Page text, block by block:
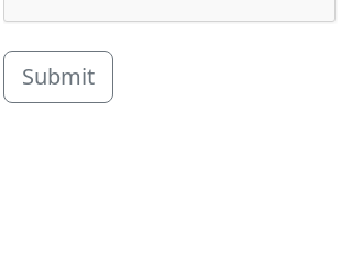
Submit